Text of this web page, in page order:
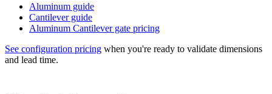
Aluminum guide
Cantilever guide
Aluminum Cantilever gate pricing
See configuration pricing when you're ready to validate dimensions
and lead time.